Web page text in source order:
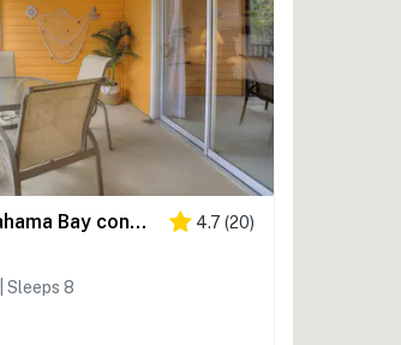
Family friendly Bahama Bay condo w/ shared amenities, sofa bed, near parks 4.7 (20)
Sleeps 8